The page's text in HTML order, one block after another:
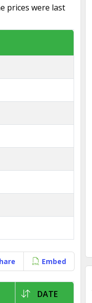
prices were last
Embed
DATE